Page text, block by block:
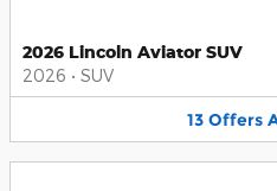
2026 Lincoln Aviator SUV
2026 • SUV
13 Offers